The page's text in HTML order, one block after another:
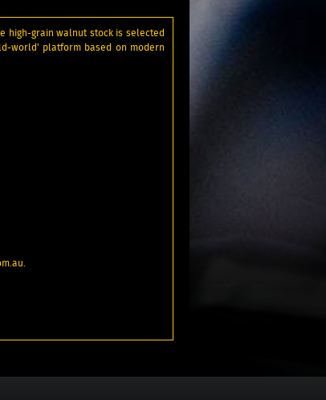
high-grain walnut stock is selected
world' platform based on modern